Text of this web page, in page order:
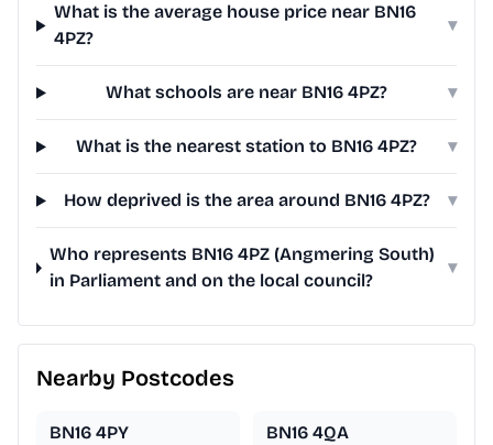
What is the average house price near BN16
4PZ?
▾
What schools are near BN16 4PZ? ▾
What is the nearest station to BN16 4PZ? ▾
How deprived is the area around BN16 4PZ? ▾
Who represents BN16 4PZ (Angmering South)
in Parliament and on the local council?
▾
Nearby Postcodes
BN16 4PY BN16 4QA